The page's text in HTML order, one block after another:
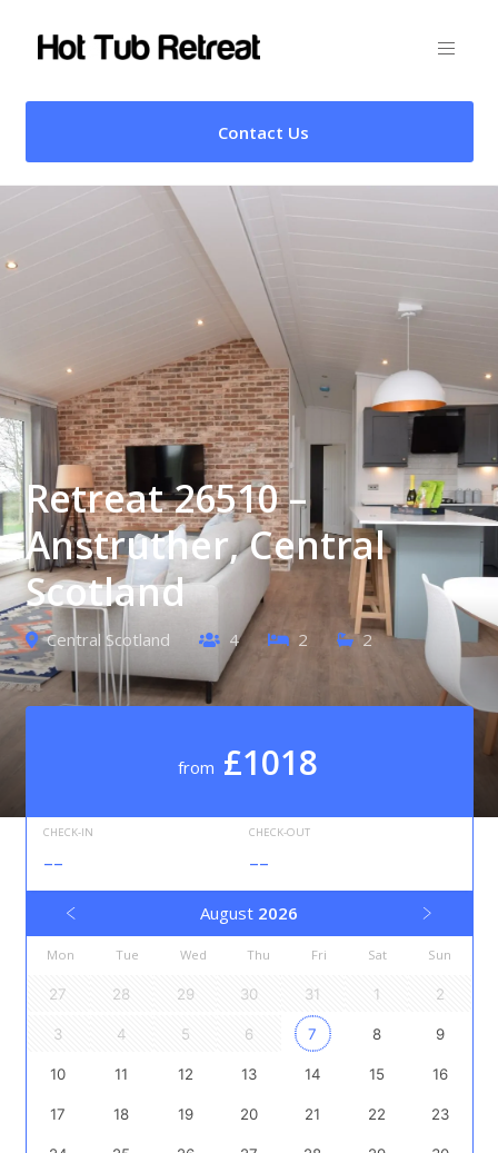
Contact Us
Retreat 26510 –
Anstruther, Central
Scotland
Central Scotland 4 2 2
from £1018
CHECK-IN
--
CHECK-OUT
--
August 2026
Mon Tue Wed Thu Fri Sat Sun
27 28 29 30 31 1 2
3 4 5 6 7 8 9
10 11 12 13 14 15 16
17 18 19 20 21 22 23